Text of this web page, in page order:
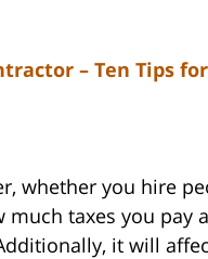
– Ten Tips
whether you hire
taxes you pay
it will